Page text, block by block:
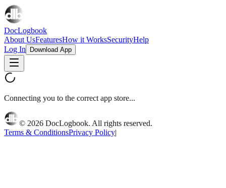
DocLogbook
About UsFeaturesHow it WorksSecurityHelp
Log In
Download App
Connecting you to the correct app store...
© 2026 DocLogbook. All rights reserved.
Terms & ConditionsPrivacy Policy|